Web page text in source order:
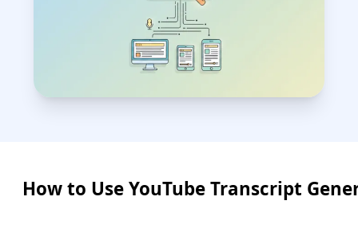
How to Use YouTube Transcript